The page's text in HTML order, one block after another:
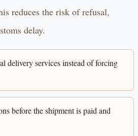
reduces the risk of refusal,
delay.
delivery services instead of forcing
before the shipment is paid and